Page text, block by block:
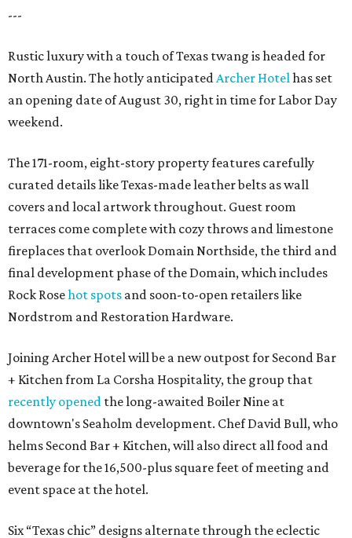
---
Rustic luxury with a touch of Texas twang is headed for
North Austin. The hotly anticipatedArcher Hotelhas set
an opening date of August 30, right in time for Labor Day
weekend.
The 171-room, eight-story property features carefully
curated details like Texas-made leather belts as wall
covers and local artwork throughout. Guest room
terraces come complete with cozy throws and limestone
fireplaces that overlook Domain Northside, the third and
final development phase of the Domain, which includes
Rock Rosehot spots and soon-to-open retailers like
Nordstrom and Restoration Hardware.
Joining Archer Hotel will be a new outpost for Second Bar
+ Kitchen from La Corsha Hospitality, the group that
recently opened the long-awaited Boiler Nine at
downtown's Seaholm development. Chef David Bull, who
helms Second Bar + Kitchen, will also direct all food and
beverage for the 16,500-plus square feet of meeting and
event space at the hotel.
Six “Texas chic” designs alternate through the eclectic